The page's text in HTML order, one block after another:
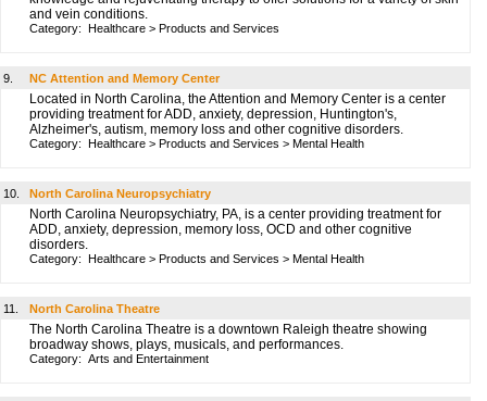
and vein conditions.
Category: Healthcare > Products and Services
9. NC Attention and Memory Center
Located in North Carolina, the Attention and Memory Center is a center
providing treatment for ADD, anxiety, depression, Huntington's,
Alzheimer's, autism, memory loss and other cognitive disorders.
Category: Healthcare > Products and Services > Mental Health
10. North Carolina Neuropsychiatry
North Carolina Neuropsychiatry, PA, is a center providing treatment for
ADD, anxiety, depression, memory loss, OCD and other cognitive
disorders.
Category: Healthcare > Products and Services > Mental Health
11. North Carolina Theatre
The North Carolina Theatre is a downtown Raleigh theatre showing
broadway shows, plays, musicals, and performances.
Category: Arts and Entertainment